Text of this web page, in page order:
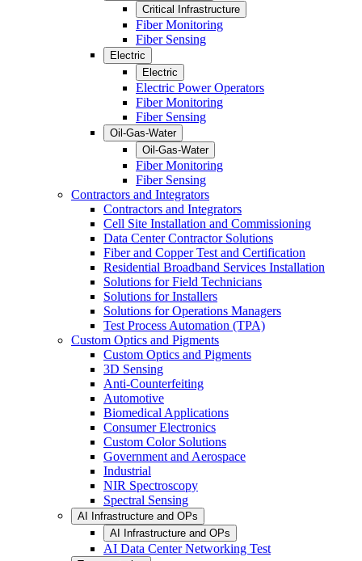
Critical Infrastructure
Fiber Monitoring
Fiber Sensing
Electric
Electric
Electric Power Operators
Fiber Monitoring
Fiber Sensing
Oil-Gas-Water
Oil-Gas-Water
Fiber Monitoring
Fiber Sensing
Contractors and Integrators
Contractors and Integrators
Cell Site Installation and Commissioning
Data Center Contractor Solutions
Fiber and Copper Test and Certification
Residential Broadband Services Installation
Solutions for Field Technicians
Solutions for Installers
Solutions for Operations Managers
Test Process Automation (TPA)
Custom Optics and Pigments
Custom Optics and Pigments
3D Sensing
Anti-Counterfeiting
Automotive
Biomedical Applications
Consumer Electronics
Custom Color Solutions
Government and Aerospace
Industrial
NIR Spectroscopy
Spectral Sensing
AI Infrastructure and OPs
AI Infrastructure and OPs
AI Data Center Networking Test